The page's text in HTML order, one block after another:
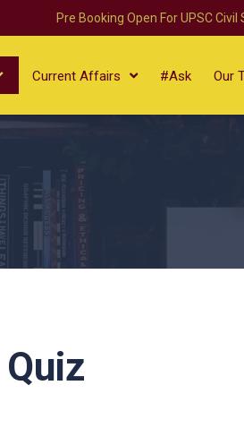
Pre Booking Open For UPSC
Current Affairs #Ask Our